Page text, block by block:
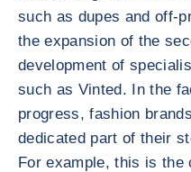
such as dupes and off-
the expansion of the
development of
such as Vinted. In the
progress, fashion
dedicated part of their
For example, this is the